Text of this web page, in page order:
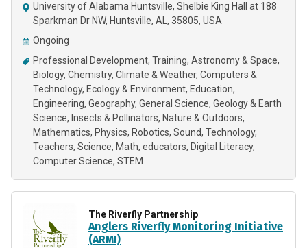
University of Alabama Huntsville, Shelbie King Hall at 188
Sparkman Dr NW, Huntsville, AL, 35805, USA
Ongoing
Professional Development Training Astronomy & Space
Biology Chemistry Climate & Weather Computers &
Technology Ecology & Environment Education
Engineering Geography General Science Geology & Earth
Science
Insects & Pollinators Nature & Outdoors
Mathematics Physics Robotics Sound Technology
Teachers Science Math educators Digital Literacy
Computer Science STEM
The Riverfly Partnership
Anglers Riverfly Monitoring Initiative
(ARMI)